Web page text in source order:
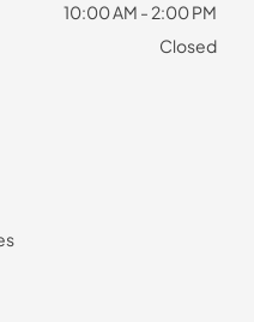
10:00 AM - 2:00 PM
Closed